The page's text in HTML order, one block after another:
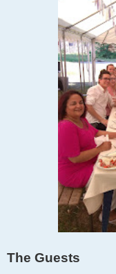
The Guests